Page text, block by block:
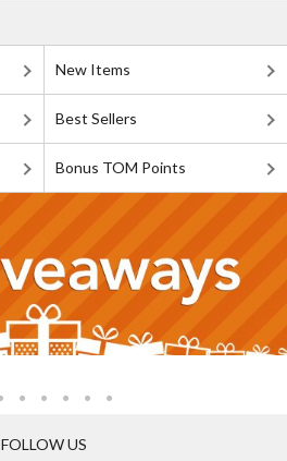
New Items
Best Sellers
Bonus TOM Points
FOLLOW US